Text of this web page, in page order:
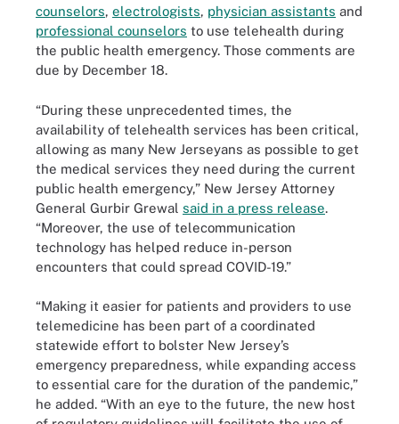
counselors, electrologists, physician assistants and
professional counselors to use telehealth during
the public health emergency. Those comments are
due by December 18.
“During these unprecedented times, the
availability of telehealth services has been critical,
allowing as many New Jerseyans as possible to get
the medical services they need during the current
public health emergency,” New Jersey Attorney
General Gurbir Grewal said in a press release.
“Moreover, the use of telecommunication
technology has helped reduce in-person
encounters that could spread COVID-19.”
“Making it easier for patients and providers to use
telemedicine has been part of a coordinated
statewide effort to bolster New Jersey’s
emergency preparedness, while expanding access
to essential care for the duration of the pandemic,”
he added. “With an eye to the future, the new host